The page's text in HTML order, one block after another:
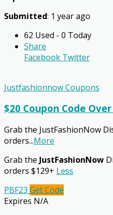
Submitted: 1 year ago
62 Used - 0 Today
Share
Facebook Twitter
Justfashionnow Coupons
$20 Coupon Code
Grab the JustFashionNow
orders...More
Grab the JustFashionNow
orders $129+ Less
PBF23 Get Code
Expires N/A